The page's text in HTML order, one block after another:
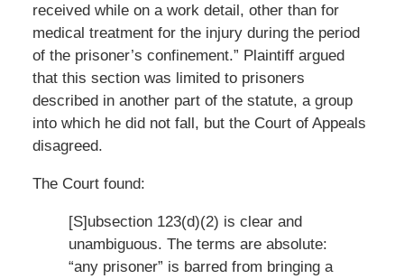
received while on a work detail, other than for
medical treatment for the injury during the period
of the prisoner’s confinement.” Plaintiff argued
that this section was limited to prisoners
described in another part of the statute, a group
into which he did not fall, but the Court of Appeals
disagreed.
The Court found:
[S]ubsection 123(d)(2) is clear and
unambiguous. The terms are absolute:
“any prisoner” is barred from bringing a